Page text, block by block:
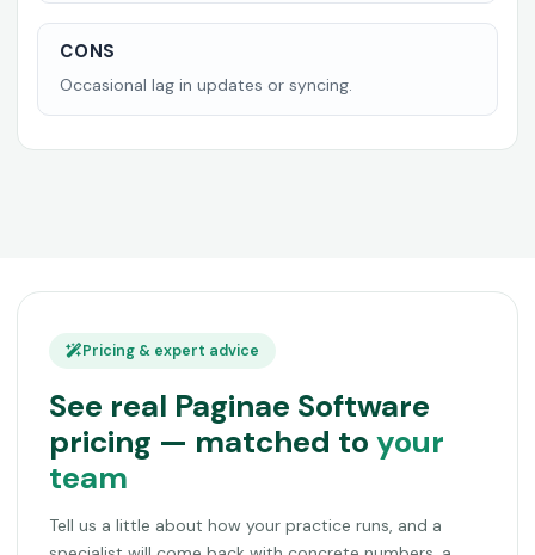
CONS
Occasional lag in updates or syncing.
Pricing & expert advice
See real Paginae Software
pricing — matched to your
team
Tell us a little about how your practice runs, and a